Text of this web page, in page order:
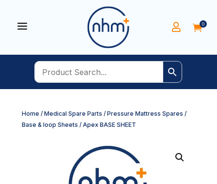
a  0
Home / Medical Spare Parts / Pressure Mattress Spares /
Base & loop Sheets / Apex BASE SHEET